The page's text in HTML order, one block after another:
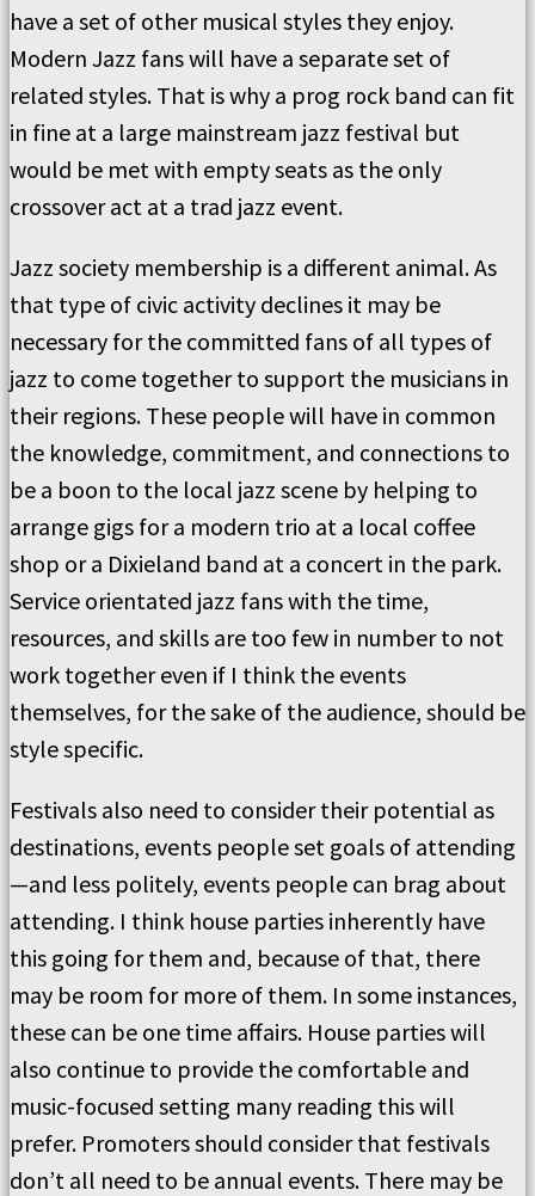
have a set of other musical styles they enjoy.
Modern Jazz fans will have a separate set of
related styles. That is why a prog rock band can fit
in fine at a large mainstream jazz festival but
would be met with empty seats as the only
crossover act at a trad jazz event.
Jazz society membership is a different animal. As
that type of civic activity declines it may be
necessary for the committed fans of all types of
jazz to come together to support the musicians in
their regions. These people will have in common
the knowledge, commitment, and connections to
be a boon to the local jazz scene by helping to
arrange gigs for a modern trio at a local coffee
shop or a Dixieland band at a concert in the park.
Service orientated jazz fans with the time,
resources, and skills are too few in number to not
work together even if I think the events
themselves, for the sake of the audience, should be
style specific.
Festivals also need to consider their potential as
destinations, events people set goals of attending
—and less politely, events people can brag about
attending. I think house parties inherently have
this going for them and, because of that, there
may be room for more of them. In some instances,
these can be one time affairs. House parties will
also continue to provide the comfortable and
music-focused setting many reading this will
prefer. Promoters should consider that festivals
don’t all need to be annual events. There may be